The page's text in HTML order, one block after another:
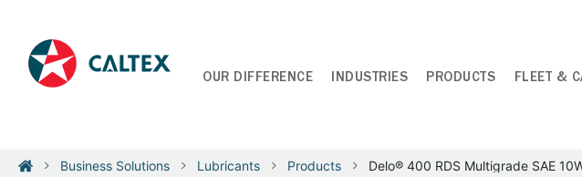
OUR DIFFERENCE INDUSTRIES PRODUCTS FLEET &
Business Solutions Lubricants Products Delo® 400 RDS Multigrade SAE